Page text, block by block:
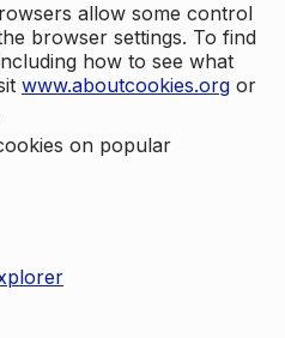
allow some control
browser settings. To find
how to see what
www.aboutcookies.org or
on popular